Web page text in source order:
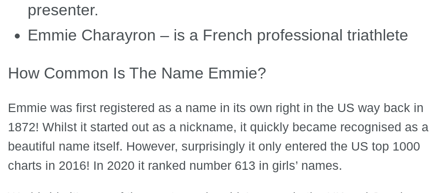
presenter.
Emmie Charayron – is a French professional triathlete
How Common Is The Name Emmie?
Emmie was first registered as a name in its own right in the US way back in
1872! Whilst it started out as a nickname, it quickly became recognised as a
beautiful name itself. However, surprisingly it only entered the US top 1000
charts in 2016! In 2020 it ranked number 613 in girls’ names.